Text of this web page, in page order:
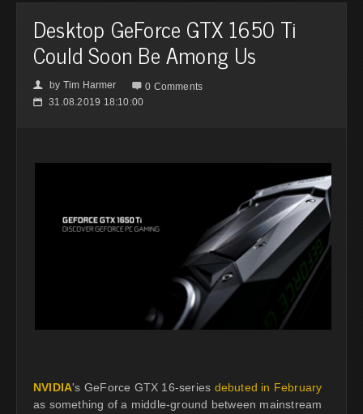
Desktop GeForce GTX 1650 Ti
Could Soon Be Among Us
👤 by Tim Harmer  0 Comments
📅 31.08.2019 18:10:00
NVIDIA's GeForce GTX 16-series debuted in February
as something of a middle-ground between mainstream